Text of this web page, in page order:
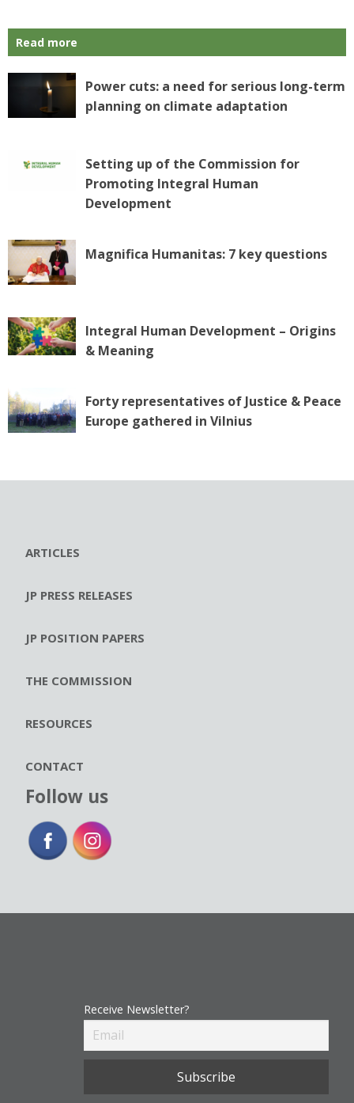
Read more
Power cuts: a need for serious long-term
planning on climate adaptation
Setting up of the Commission for
Promoting Integral Human
Development
Magnifica Humanitas: 7 key questions
Integral Human Development – Origins
& Meaning
Forty representatives of Justice & Peace
Europe gathered in Vilnius
ARTICLES
JP PRESS RELEASES
JP POSITION PAPERS
THE COMMISSION
RESOURCES
CONTACT
Follow us
Receive Newsletter?